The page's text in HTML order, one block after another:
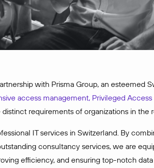
with Prisma Group, an esteemed
access management, Privileged
requirements of organizations in the
IT services in Switzerland. By
consultancy services, we are
efficiency, and ensuring top-notch